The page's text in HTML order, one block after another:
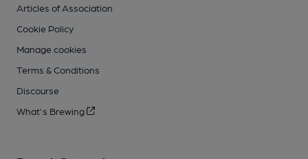
Articles of Association
Cookie Policy
Manage cookies
Terms & Conditions
Discourse
What's Brewing